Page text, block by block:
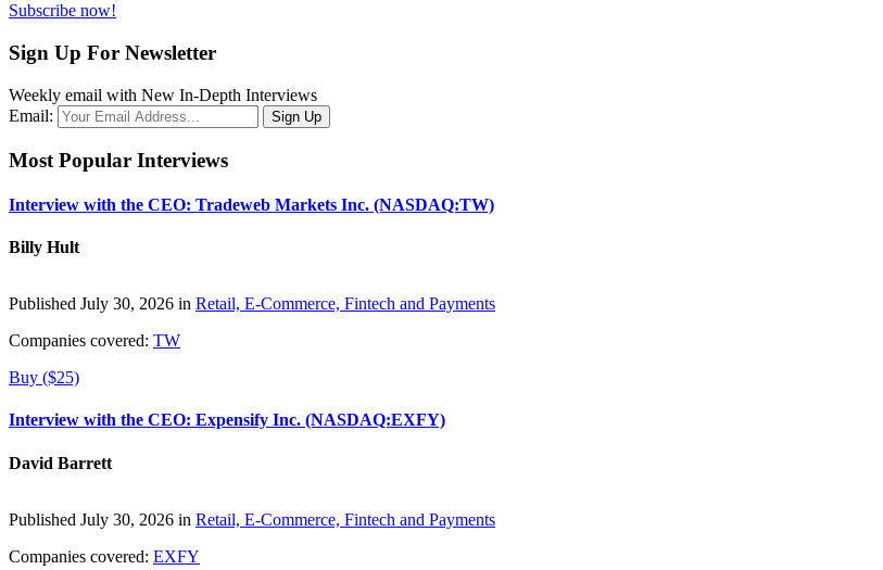
Subscribe now!
Sign Up For Newsletter
Weekly email with New In-Depth Interviews
Email:
Most Popular Interviews
Interview with the CEO: Tradeweb Markets Inc. (NASDAQ:TW)
Billy Hult
Published July 30, 2026 in Retail, E-Commerce, Fintech and Payments
Companies covered: TW
Buy ($25)
Interview with the CEO: Expensify Inc. (NASDAQ:EXFY)
David Barrett
Published July 30, 2026 in Retail, E-Commerce, Fintech and Payments
Companies covered: EXFY